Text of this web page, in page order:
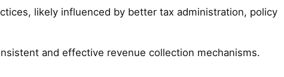
likely influenced by better tax administration, policy
and effective revenue collection mechanisms.